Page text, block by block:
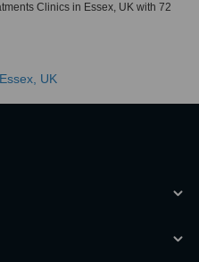
Clinics in Essex, UK with 72
UK